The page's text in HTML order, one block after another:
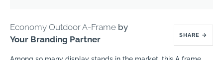
Economy Outdoor A-Frame by
Your Branding Partner
SHARE →